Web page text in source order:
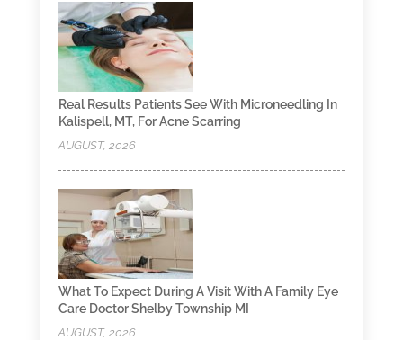
Real Results Patients See With Microneedling In
Kalispell, MT, For Acne Scarring
AUGUST, 2026
What To Expect During A Visit With A Family Eye
Care Doctor Shelby Township MI
AUGUST, 2026